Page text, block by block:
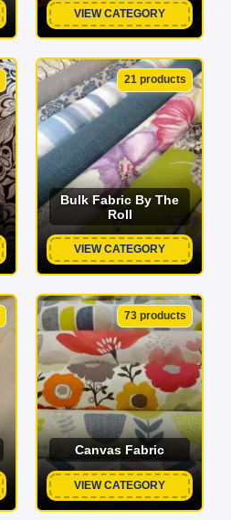
VIEW CATEGORY
21 products
Bulk Fabric By The
Roll
VIEW CATEGORY
73 products
Canvas Fabric
VIEW CATEGORY